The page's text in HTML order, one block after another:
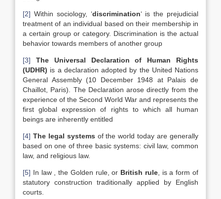
[2] Within sociology, ‘discrimination‘ is the prejudicial
treatment of an individual based on their membership in
a certain group or category. Discrimination is the actual
behavior towards members of another group
[3]
The Universal Declaration of Human Rights
(UDHR) is a declaration adopted by the United Nations
General Assembly (10 December 1948 at Palais de
Chaillot, Paris). The Declaration arose directly from the
experience of the Second World War and represents the
first global expression of rights to which all human
beings are inherently entitled
[4] The legal systems of the world today are generally
based on one of three basic systems: civil law, common
law, and religious law.
[5] In law , the Golden rule, or British rule, is a form of
statutory construction traditionally applied by English
courts.